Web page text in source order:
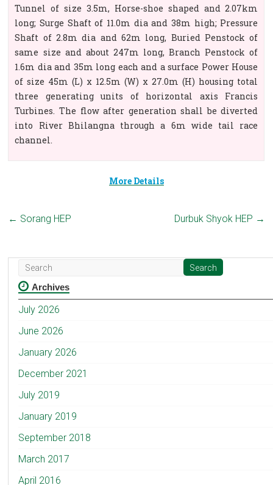
Tunnel of size 3.5m, Horse-shoe shaped and 2.07km
long; Surge Shaft of 11.0m dia and 38m high; Pressure
Shaft of 2.8m dia and 62m long, Buried Penstock of
same size and about 247m long, Branch Penstock of
1.6m dia and 35m long each and a surface Power House
of size 45m (L) x 12.5m (W) x 27.0m (H) housing total
three generating units of horizontal axis Francis
Turbines. The flow after generation shall be diverted
into River Bhilangna through a 6m wide tail race
channel.
More Details
← Sorang HEP Durbuk Shyok HEP →
Archives
July 2026
June 2026
January 2026
December 2021
July 2019
January 2019
September 2018
March 2017
April 2016